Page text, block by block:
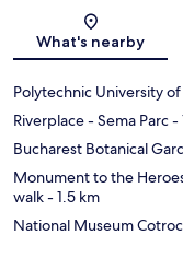
What's nearby
Polytechnic University
Riverplace - Sema Parc-
Bucharest Botanical
Monument to the
walk- 1.5 km
National Museum